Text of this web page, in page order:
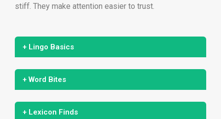
stiff. They make attention easier to trust.
+ Lingo Basics
+ Word Bites
+ Lexicon Finds